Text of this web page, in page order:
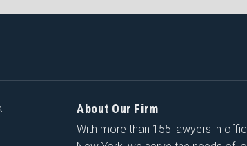
About Our Firm
With more than 155 lawyers in